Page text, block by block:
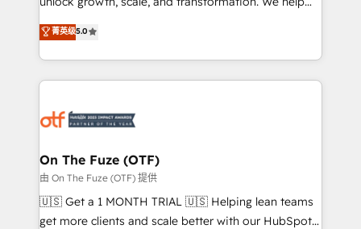
accreditations and deep HIPAA-compliance
expertise. - A team of 250+ experts dedicated to
your resilient growth.
companies activate HubSpot’s AI-powered
customer platform and operationalize HubSpot’s
Loop Marketing framework through expert-led
services, smart agents, and purpose-built apps,
results, fast. ⚙️CRM & RevOps: Align all Hubs to your
🎯Demand Gen & ABM: Drive pipeline with inbound,
ABM, AEO, SEO, & paid media. 👩‍💻Web Design:
Build high-performing websites with UX, messaging,
& conversion strategy that drive results. 🤖AI
菁英级5.0
On The Fuze (OTF)
由 On The Fuze (OTF) 提供
🇺🇸 Get a 1 MONTH TRIAL 🇺🇸 Helping lean teams
get more clients and scale better with our HubSpot